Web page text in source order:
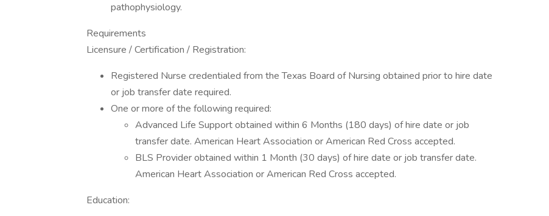
pathophysiology.
Requirements
Licensure / Certification / Registration:
Registered Nurse credentialed from the Texas Board of Nursing obtained prior to hire date
or job transfer date required.
One or more of the following required:
Advanced Life Support obtained within 6 Months (180 days) of hire date or job
transfer date. American Heart Association or American Red Cross accepted.
BLS Provider obtained within 1 Month (30 days) of hire date or job transfer date.
American Heart Association or American Red Cross accepted.
Education: